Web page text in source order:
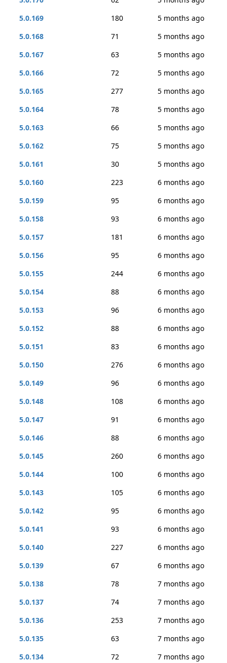
5.0.169
180
5 months ago
5.0.168
71
5 months ago
5.0.167
63
5 months ago
5.0.166
72
5 months ago
5.0.165
277
5 months ago
5.0.164
78
5 months ago
5.0.163
66
5 months ago
5.0.162
75
5 months ago
5.0.161
30
5 months ago
5.0.160
223
6 months ago
5.0.159
95
6 months ago
5.0.158
93
6 months ago
5.0.157
181
6 months ago
5.0.156
95
6 months ago
5.0.155
244
6 months ago
5.0.154
88
6 months ago
5.0.153
96
6 months ago
5.0.152
88
6 months ago
5.0.151
83
6 months ago
5.0.150
276
6 months ago
5.0.149
96
6 months ago
5.0.148
108
6 months ago
5.0.147
91
6 months ago
5.0.146
88
6 months ago
5.0.145
260
6 months ago
5.0.144
100
6 months ago
5.0.143
105
6 months ago
5.0.142
95
6 months ago
5.0.141
93
6 months ago
5.0.140
227
6 months ago
5.0.139
67
6 months ago
5.0.138
78
7 months ago
5.0.137
74
7 months ago
5.0.136
253
7 months ago
5.0.135
63
7 months ago
5.0.134
72
7 months ago